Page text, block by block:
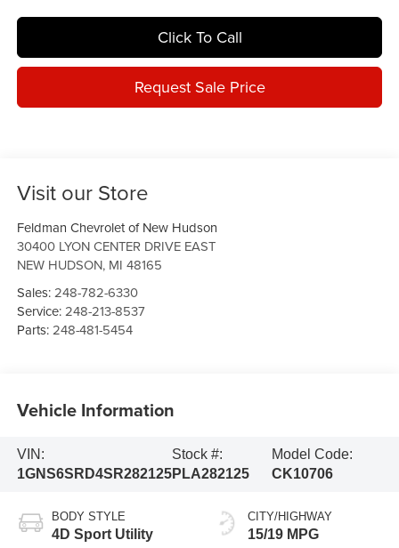
Click To Call
Request Sale Price
Visit our Store
Feldman Chevrolet of New Hudson
30400 LYON CENTER DRIVE EAST
NEW HUDSON, MI 48165
Sales:248-782-6330
Service:248-213-8537
Parts:248-481-5454
Vehicle Information
VIN:
1GNS6SRD4SR282125
Stock #:
PLA282125
Model Code:
CK10706
BODY STYLE
4D Sport Utility
CITY/HIGHWAY
15/19 MPG